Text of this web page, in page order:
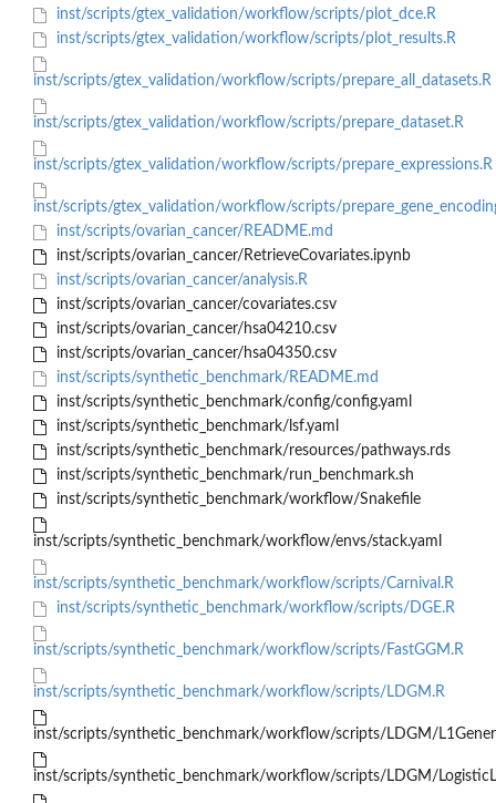
inst/scripts/gtex_validation/workflow/scripts/plot_dce.R
inst/scripts/gtex_validation/workflow/scripts/plot_results.R
inst/scripts/gtex_validation/workflow/scripts/prepare_all_datasets.R
inst/scripts/gtex_validation/workflow/scripts/prepare_dataset.R
inst/scripts/gtex_validation/workflow/scripts/prepare_expressions.R
inst/scripts/gtex_validation/workflow/scripts/
inst/scripts/ovarian_cancer/README.md
inst/scripts/ovarian_cancer/RetrieveCovariates.ipynb
inst/scripts/ovarian_cancer/analysis.R
inst/scripts/ovarian_cancer/covariates.csv
inst/scripts/ovarian_cancer/hsa04210.csv
inst/scripts/ovarian_cancer/hsa04350.csv
inst/scripts/synthetic_benchmark/README.md
inst/scripts/synthetic_benchmark/config/config.yaml
inst/scripts/synthetic_benchmark/lsf.yaml
inst/scripts/synthetic_benchmark/resources/pathways.rds
inst/scripts/synthetic_benchmark/run_benchmark.sh
inst/scripts/synthetic_benchmark/workflow/Snakefile
inst/scripts/synthetic_benchmark/workflow/envs/stack.yaml
inst/scripts/synthetic_benchmark/workflow/scripts/Carnival.R
inst/scripts/synthetic_benchmark/workflow/scripts/DGE.R
inst/scripts/synthetic_benchmark/workflow/scripts/FastGGM.R
inst/scripts/synthetic_benchmark/workflow/scripts/LDGM.R
inst/scripts/synthetic_benchmark/workflow/scripts/LDGM/
inst/scripts/synthetic_benchmark/workflow/scripts/LDGM/